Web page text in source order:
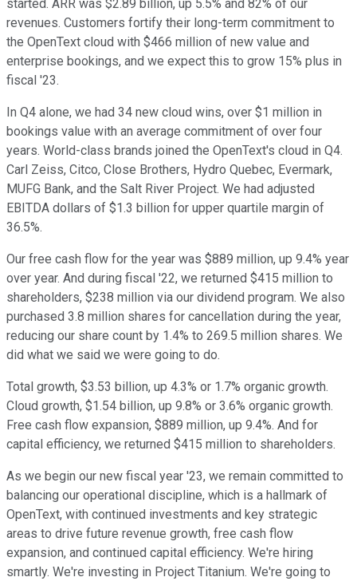
started. ARR was $2.89 billion, up 5.5% and 82% of our
revenues. Customers fortify their long-term commitment to
the OpenText cloud with $466 million of new value and
enterprise bookings, and we expect this to grow 15% plus in
fiscal '23.
In Q4 alone, we had 34 new cloud wins, over $1 million in
bookings value with an average commitment of over four
years. World-class brands joined the OpenText's cloud in Q4.
Carl Zeiss, Citco, Close Brothers, Hydro Quebec, Evermark,
MUFG Bank, and the Salt River Project. We had adjusted
EBITDA dollars of $1.3 billion for upper quartile margin of
36.5%.
Our free cash flow for the year was $889 million, up 9.4% year
over year. And during fiscal '22, we returned $415 million to
shareholders, $238 million via our dividend program. We also
purchased 3.8 million shares for cancellation during the year,
reducing our share count by 1.4% to 269.5 million shares. We
did what we said we were going to do.
Total growth, $3.53 billion, up 4.3% or 1.7% organic growth.
Cloud growth, $1.54 billion, up 9.8% or 3.6% organic growth.
Free cash flow expansion, $889 million, up 9.4%. And for
capital efficiency, we returned $415 million to shareholders.
As we begin our new fiscal year '23, we remain committed to
balancing our operational discipline, which is a hallmark of
OpenText, with continued investments and key strategic
areas to drive future revenue growth, free cash flow
expansion, and continued capital efficiency. We're hiring
smartly. We're investing in Project Titanium. We're going to